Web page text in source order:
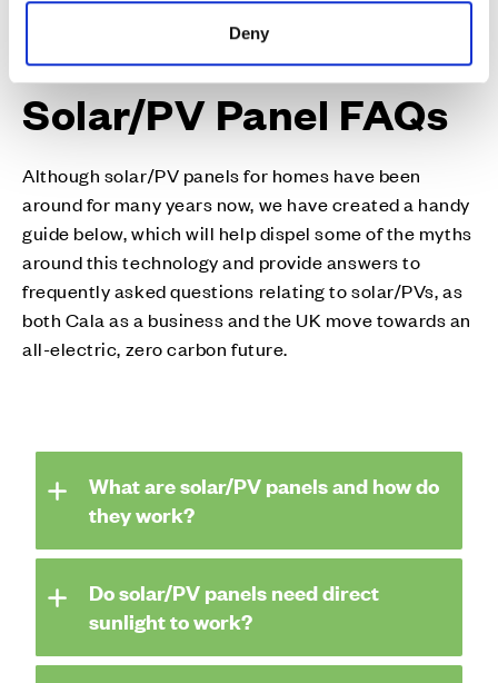
Deny
Solar/PV Panel FAQs
Although solar/PV panels for homes have been
around for many years now, we have created a handy
guide below, which will help dispel some of the myths
around this technology and provide answers to
frequently asked questions relating to solar/PVs, as
both Cala as a business and the UK move towards an
all-electric, zero carbon future.
What are solar/PV panels and how do
they work?
Do solar/PV panels need direct
sunlight to work?